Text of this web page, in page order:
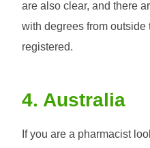
are also clear, and there
with degrees from outside
registered.
4. Australia
If you are a pharmacist